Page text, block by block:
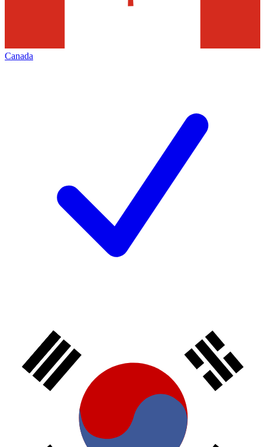
Canada